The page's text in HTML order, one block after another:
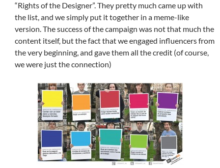
“Rights of the Designer”. They pretty much came up with
the list, and we simply put it together in a meme-like
version. The success of the campaign was not that much the
content itself, but the fact that we engaged influencers from
the very beginning, and gave them all the credit (of course,
we were just the connection)